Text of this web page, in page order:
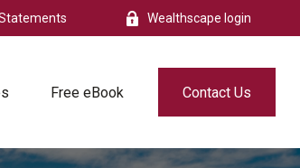
Wealthscape login
Free eBook Contact Us